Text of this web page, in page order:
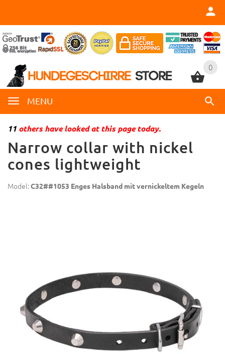
0
MENU
0
11 others have looked at this page today.
Narrow collar with nickel
cones lightweight
Model:C32##1053 Enges Halsband mit vernickeltem Kegeln